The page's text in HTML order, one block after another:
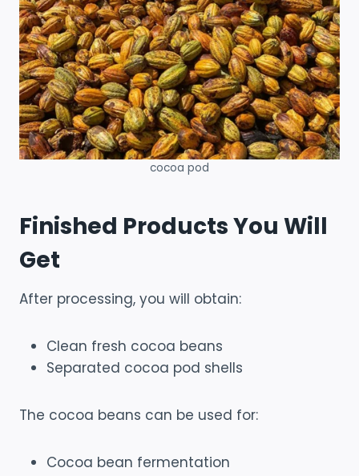
cocoa pod
Finished Products You Will
Get
After processing, you will obtain:
Clean fresh cocoa beans
Separated cocoa pod shells
The cocoa beans can be used for:
Cocoa bean fermentation